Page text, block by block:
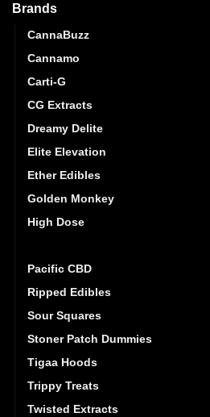
Brands
CannaBuzz
Cannamo
Carti-G
CG Extracts
Dreamy Delite
Elite Elevation
Ether Edibles
Golden Monkey
High Dose
Pacific CBD
Ripped Edibles
Sour Squares
Stoner Patch Dummies
Tigaa Hoods
Trippy Treats
Twisted Extracts